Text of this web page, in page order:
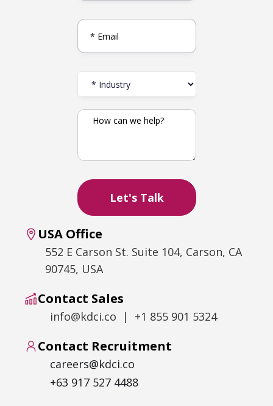
USA Office
552 E Carson St. Suite 104, Carson, CA
90745, USA
Contact Sales
info@kdci.co | +1 855 901 5324
Contact Recruitment
careers@kdci.co
+63 917 527 4488